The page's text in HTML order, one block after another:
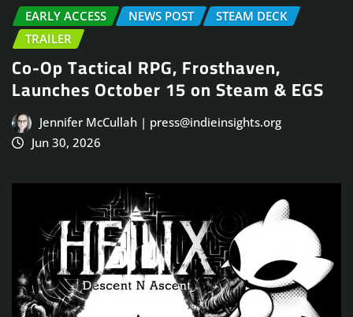
EARLY ACCESS NEWS POST
STEAM DECK
TRAILER
Co-Op Tactical RPG, Frosthaven,
Launches October 15 on Steam & EGS
Jennifer McCullah | press@indieinsights.org
Jun 30, 2026